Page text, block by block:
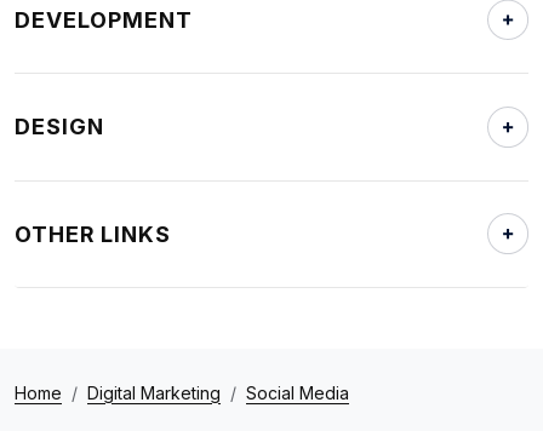
DEVELOPMENT
DESIGN
OTHER LINKS
Home Digital Marketing Social Media